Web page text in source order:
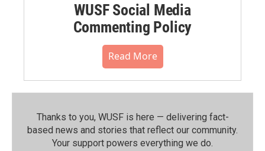
WUSF Social Media
Commenting Policy
Read More
Thanks to you, WUSF is here — delivering fact-
based news and stories that reflect our community.⁠
Your support powers everything we do.